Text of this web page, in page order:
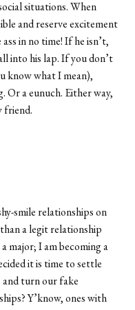
situations. When
and reserve excitement
in no time! If he isn’t,
into his lap. If you don’t
know what I mean),
Or a eunuch. Either way,
friend.
smile relationships on
a legit relationship
major; I am becoming a
it is time to settle
turn our fake
Y’know, ones with